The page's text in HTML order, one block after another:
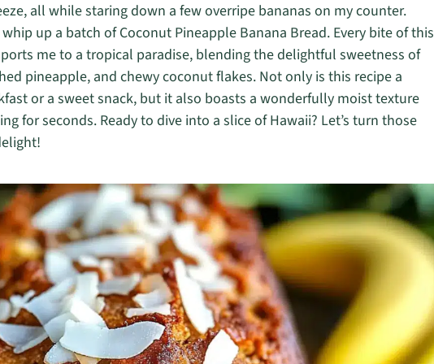
all while staring down a few overripe bananas on my counter.
up a batch of Coconut Pineapple Banana Bread. Every bite of this
me to a tropical paradise, blending the delightful sweetness of
pineapple, and chewy coconut flakes. Not only is this recipe a
or a sweet snack, but it also boasts a wonderfully moist texture
for seconds. Ready to dive into a slice of Hawaii? Let’s turn those